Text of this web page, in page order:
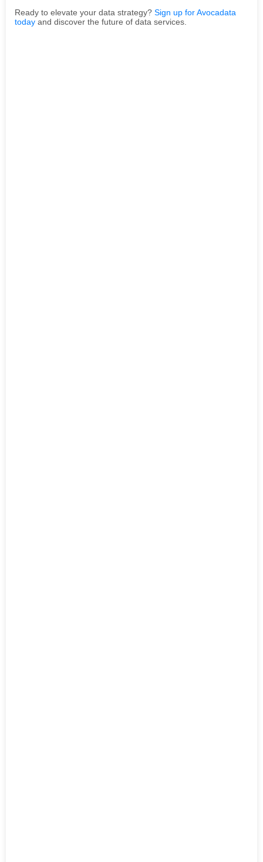
Ready to elevate your data strategy? Sign up for Avocadata
today and discover the future of data services.